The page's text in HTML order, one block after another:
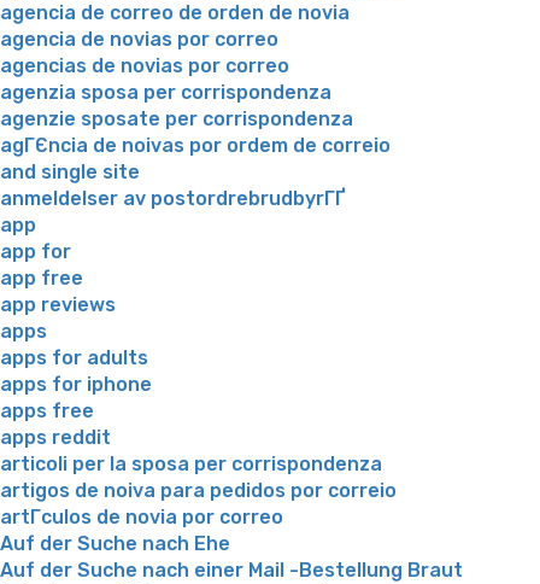
agencia de correo de orden de novia
agencia de novias por correo
agencias de novias por correo
agenzia sposa per corrispondenza
agenzie sposate per corrispondenza
agГЄncia de noivas por ordem de correio
and single site
anmeldelser av postordrebrudbyrГҐ
app
app for
app free
app reviews
apps
apps for adults
apps for iphone
apps free
apps reddit
articoli per la sposa per corrispondenza
artigos de noiva para pedidos por correio
artГ­culos de novia por correo
Auf der Suche nach Ehe
Auf der Suche nach einer Mail -Bestellung Braut